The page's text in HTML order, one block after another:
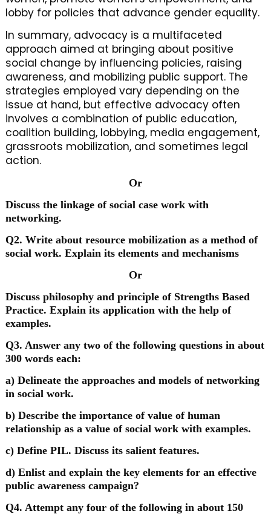
lobby for policies that advance gender equality.
In summary, advocacy is a multifaceted
approach aimed at bringing about positive
social change by influencing policies, raising
awareness, and mobilizing public support. The
strategies employed vary depending on the
issue at hand, but effective advocacy often
involves a combination of public education,
coalition building, lobbying, media engagement,
grassroots mobilization, and sometimes legal
action.
Or
Discuss the linkage of social case work with
networking.
Q2. Write about resource mobilization as a method of
social work. Explain its elements and mechanisms
Or
Discuss philosophy and principle of Strengths Based
Practice. Explain its application with the help of
examples.
Q3. Answer any two of the following questions in about
300 words each:
a) Delineate the approaches and models of networking
in social work.
b) Describe the importance of value of human
relationship as a value of social work with examples.
c) Define PIL. Discuss its salient features.
d) Enlist and explain the key elements for an effective
public awareness campaign?
Q4. Attempt any four of the following in about 150